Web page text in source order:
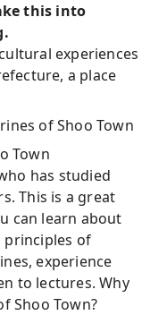
this into
experiences
a place
of Shoo Town
Town
has studied
This is a great
can learn about
principles of
experience
to lectures. Why
Shoo Town?